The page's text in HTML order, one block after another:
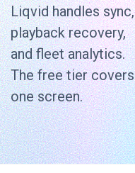
Liqvid handles sync,
playback recovery,
and fleet analytics.
The free tier covers
one screen.